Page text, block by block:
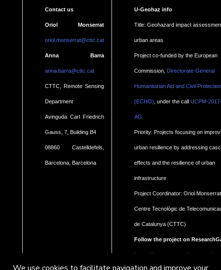
Contact us
Oriol Monserrat
oriol.monserrat@cttc.cat
Anna Barra
anna.barra@cttc.cat
CTTC, Remote Sensing
Department
Avinguda Carl Friedrich
Gauss, 7, Building B4
08860 Castelldefels,
Barcelona, Barcelona
U-Geohaz info
Title: Geohazard impact
urban areas
Project co-funded by the European
Commission, Directorate-General
Humanitarian Aid and Civil Protection
(ECHO) , under the call UCPM-
AG.
Priority: Projects focusing on
urban resilience by addressing
effects and the resilience of urban
infrastructure
Project Coordinator: Oriol
Centre Tecnològic de
de Catalunya (CTTC)
Follow the project on
https://www.researchgate.net/